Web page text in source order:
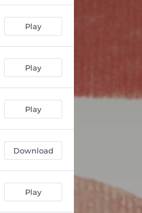
Play
Play
Play
Download
Play